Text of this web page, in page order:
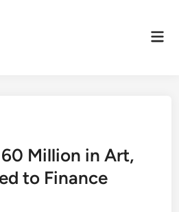
Million in Art,
to Finance